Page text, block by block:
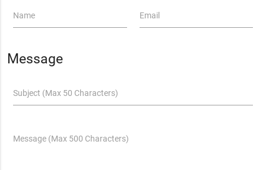
Name Email
Message
Subject (Max 50 Characters)
Message (Max 500 Characters)